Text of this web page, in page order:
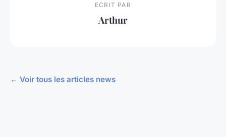
ECRIT PAR
Arthur
← Voir tous les articles news